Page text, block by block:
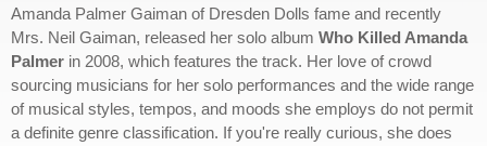
Amanda Palmer Gaiman of Dresden Dolls fame and recently
Mrs. Neil Gaiman, released her solo album Who Killed Amanda
Palmer in 2008, which features the track. Her love of crowd
sourcing musicians for her solo performances and the wide range
of musical styles, tempos, and moods she employs do not permit
a definite genre classification. If you're really curious, she does